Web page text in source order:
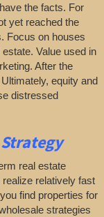
the facts. For
yet reached the
Focus on houses
Value used in
After the
equity and
distressed
real estate
relatively fast
find properties for
strategies